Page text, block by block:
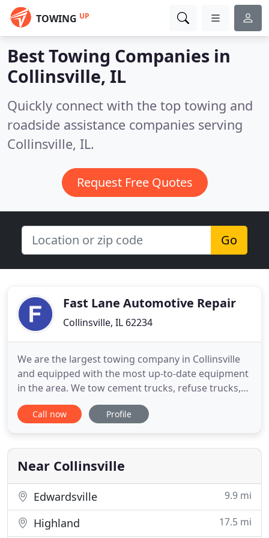
TOWING UP
Best Towing Companies in
Collinsville, IL
Quickly connect with the top towing and
roadside assistance companies serving
Collinsville, IL.
Request Free Quotes
Go
Fast Lane Automotive Repair
Collinsville, IL 62234
We are the largest towing company in Collinsville
and equipped with the most up-to-date equipment
in the area. We tow cement trucks, refuse trucks,
virtually any large vehicle, and we travel to 48
states. We can haul oversize, permitted loads and
Indiana and Ohio. Our trucks are equipped to
perform light
Call now Profile
Near Collinsville
Edwardsville 9.9 mi
Highland 17.5 mi